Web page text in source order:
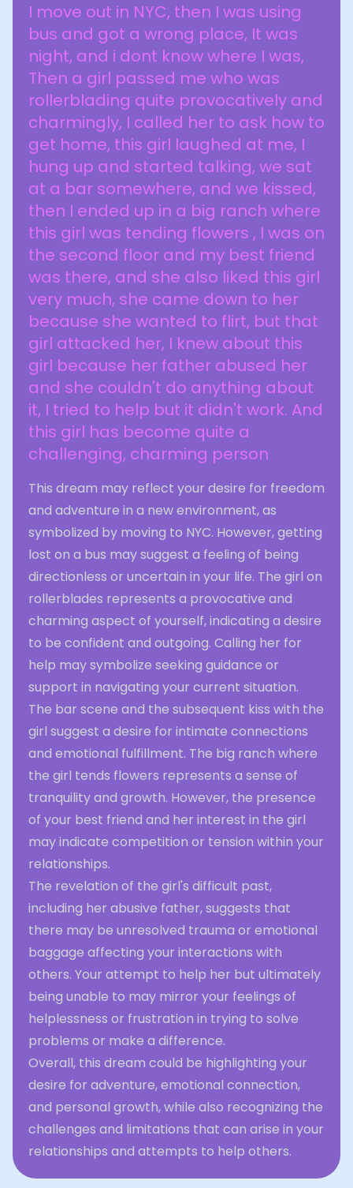
I move out in NYC, then I was using
bus and got a wrong place, It was
night, and i dont know where I was,
Then a girl passed me who was
rollerblading quite provocatively and
charmingly, I called her to ask how to
get home, this girl laughed at me, I
hung up and started talking, we sat
at a bar somewhere, and we kissed,
then I ended up in a big ranch where
this girl was tending flowers , I was on
the second floor and my best friend
was there, and she also liked this girl
very much, she came down to her
because she wanted to flirt, but that
girl attacked her, I knew about this
girl because her father abused her
and she couldn't do anything about
it, I tried to help but it didn't work. And
this girl has become quite a
challenging, charming person
This dream may reflect your desire for freedom
and adventure in a new environment, as
symbolized by moving to NYC. However, getting
lost on a bus may suggest a feeling of being
directionless or uncertain in your life. The girl on
rollerblades represents a provocative and
charming aspect of yourself, indicating a desire
to be confident and outgoing. Calling her for
help may symbolize seeking guidance or
support in navigating your current situation.
The bar scene and the subsequent kiss with the
girl suggest a desire for intimate connections
and emotional fulfillment. The big ranch where
the girl tends flowers represents a sense of
tranquility and growth. However, the presence
of your best friend and her interest in the girl
may indicate competition or tension within your
relationships.
The revelation of the girl's difficult past,
including her abusive father, suggests that
there may be unresolved trauma or emotional
baggage affecting your interactions with
others. Your attempt to help her but ultimately
being unable to may mirror your feelings of
helplessness or frustration in trying to solve
problems or make a difference.
Overall, this dream could be highlighting your
desire for adventure, emotional connection,
and personal growth, while also recognizing the
challenges and limitations that can arise in your
relationships and attempts to help others.